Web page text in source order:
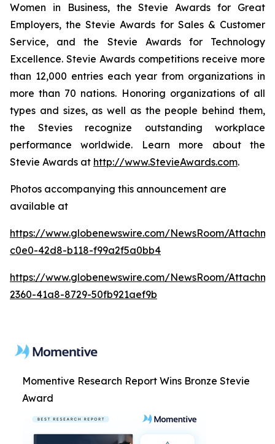
Women in Business, the Stevie Awards for Great
Employers, the Stevie Awards for Sales & Customer
Service, and the Stevie Awards for Technology
Excellence. Stevie Awards competitions receive more
than 12,000 entries each year from organizations in
more than 70 nations. Honoring organizations of all
types and sizes, as well as the people behind them,
the Stevies recognize outstanding workplace
performance worldwide. Learn more about the
Stevie Awards at http://www.StevieAwards.com.
Photos accompanying this announcement are
available at
https://www.globenewswire.com/NewsRoom/
c0e0-42d8-b118-f99a2f5a0bb4
https://www.globenewswire.com/NewsRoom/
2360-41a8-8729-50fb921aef9b
Momentive Research Report Wins Bronze Stevie
Award